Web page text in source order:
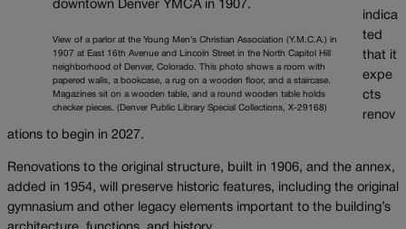
View of a parlor at the Young Men’s Christian Association (Y.M.C.A.) in
1907 at East 16th Avenue and Lincoln Street in the North Capitol Hill
neighborhood of Denver, Colorado. This photo shows a room with
papered walls, a bookcase, a rug on a wooden floor, and a staircase.
Magazines sit on a wooden table, and a round wooden table holds
checker pieces. (Denver Public Library Special Collections, X-29168)
indica
ted
that it
expe
cts
renov
ations to begin in 2027.
Renovations to the original structure, built in 1906, and the annex,
added in 1954, will preserve historic features, including the original
gymnasium and other legacy elements important to the building’s